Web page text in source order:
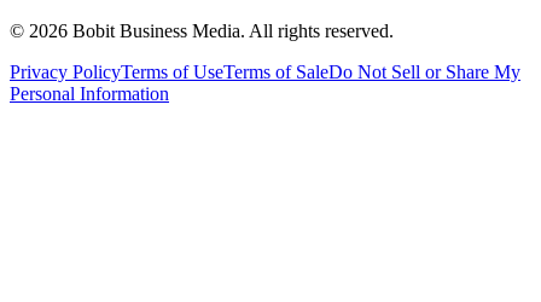
© 2026 Bobit Business Media. All rights reserved.
Privacy PolicyTerms of UseTerms of SaleDo Not Sell or Share My
Personal Information